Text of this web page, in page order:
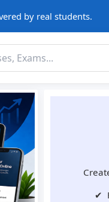
by real students.
✔